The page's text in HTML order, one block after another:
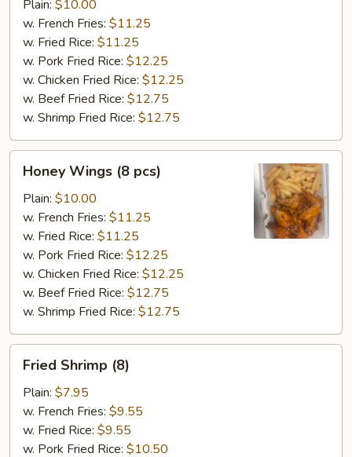
pcs)
Plain: $10.00
w. French Fries: $11.25
w. Fried Rice: $11.25
w. Pork Fried Rice: $12.25
w. Chicken Fried Rice: $12.25
w. Beef Fried Rice: $12.75
w. Shrimp Fried Rice: $12.75
Wings
pcs)
Honey Wings (8 pcs)
Plain: $10.00
w. French Fries: $11.25
w. Fried Rice: $11.25
w. Pork Fried Rice: $12.25
w. Chicken Fried Rice: $12.25
w. Beef Fried Rice: $12.75
w. Shrimp Fried Rice: $12.75
Shrimp
(8)
Fried Shrimp (8)
Plain: $7.95
w. French Fries: $9.55
w. Fried Rice: $9.55
w. Pork Fried Rice: $10.50